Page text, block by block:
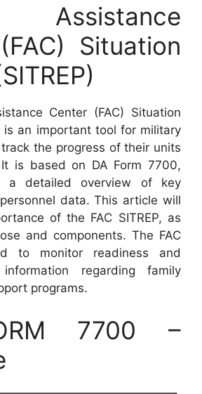
Assistance
Situation
Center (FAC) Situation
is an important tool for military
the progress of their units
is based on DA Form 7700,
a detailed overview of key
data. This article will
of the FAC SITREP, as
and components. The FAC
to monitor readiness and
regarding family
programs.
7700 –